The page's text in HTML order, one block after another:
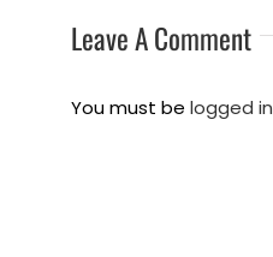
Leave A Comment
You must belogged in